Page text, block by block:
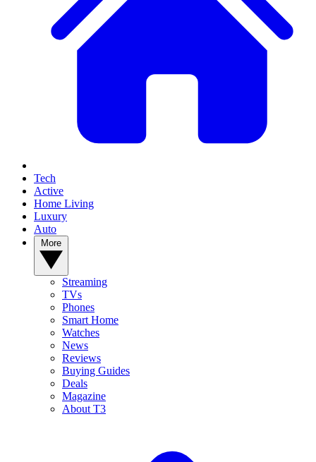
Tech
Active
Home Living
Luxury
Auto
Streaming
TVs
Phones
Smart Home
Watches
News
Reviews
Buying Guides
Deals
Magazine
About T3